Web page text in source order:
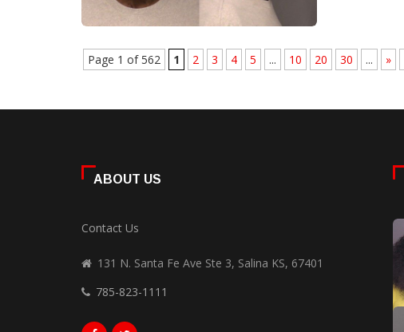
Page 1 of 562 1 2 3 4 5 ... 10 20 30 ... »
ABOUT US
Contact Us
131 N. Santa Fe Ave Ste 3, Salina KS, 67401
785-823-1111